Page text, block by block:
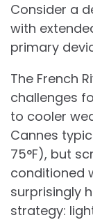
Consider a
with
primary
The French
challenges
to cooler
Cannes
75°F), but
conditioned
surprisingly
strategy: